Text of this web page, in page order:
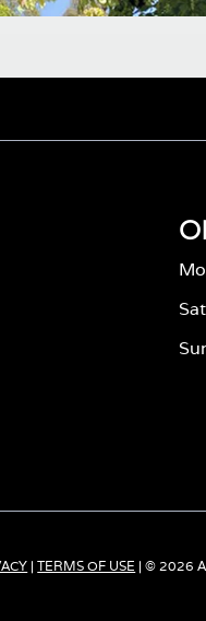
|TERMS OF USE | © 2026